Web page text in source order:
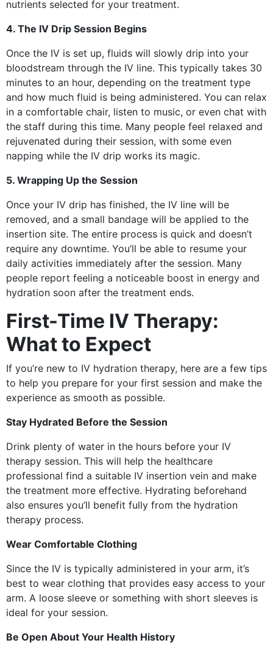
nutrients selected for your treatment.
4. The IV Drip Session Begins
Once the IV is set up, fluids will slowly drip into your
bloodstream through the IV line. This typically takes 30
minutes to an hour, depending on the treatment type
and how much fluid is being administered. You can relax
in a comfortable chair, listen to music, or even chat with
the staff during this time. Many people feel relaxed and
rejuvenated during their session, with some even
napping while the IV drip works its magic.
5. Wrapping Up the Session
Once your IV drip has finished, the IV line will be
removed, and a small bandage will be applied to the
insertion site. The entire process is quick and doesn’t
require any downtime. You’ll be able to resume your
daily activities immediately after the session. Many
people report feeling a noticeable boost in energy and
hydration soon after the treatment ends.
First-Time IV Therapy:
What to Expect
If you’re new to IV hydration therapy, here are a few tips
to help you prepare for your first session and make the
experience as smooth as possible.
Stay Hydrated Before the Session
Drink plenty of water in the hours before your IV
therapy session. This will help the healthcare
professional find a suitable IV insertion vein and make
the treatment more effective. Hydrating beforehand
also ensures you’ll benefit fully from the hydration
therapy process.
Wear Comfortable Clothing
Since the IV is typically administered in your arm, it’s
best to wear clothing that provides easy access to your
arm. A loose sleeve or something with short sleeves is
ideal for your session.
Be Open About Your Health History